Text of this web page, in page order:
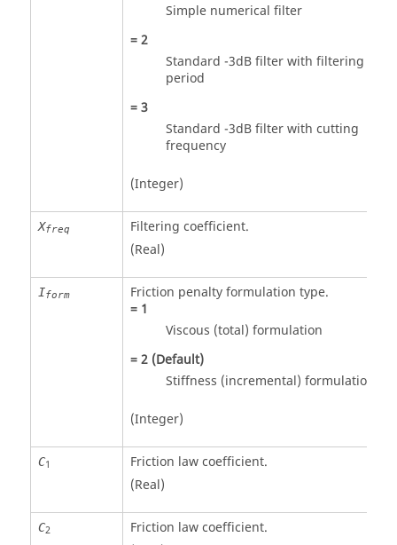
Simple numerical filter
=2
Standard -3dB filter with filtering
period
=3
Standard -3dB filter with cutting
frequency
(Integer)
Xfreq
Filtering coefficient.
(Real)
Iform
Friction penalty formulation type.
= 1
Viscous (total) formulation
=2(Default)
Stiffness (incremental) formulation
(Integer)
C1
Friction law coefficient.
(Real)
C2
Friction law coefficient.